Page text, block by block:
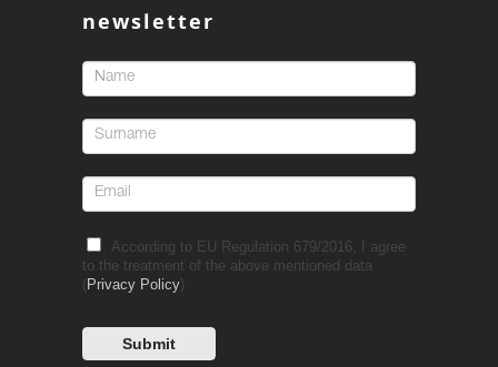
newsletter
According to EU Regulation 679/2016, I agree
to the treatment of the above mentioned data
(Privacy Policy)